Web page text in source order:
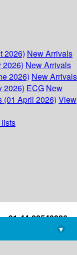
2026) New Arrivals
2026) New Arrivals
2026) New Arrivals
2026) ECG New
(01 April 2026) View
+91-44-22543226
library@imsc.res.in
▾